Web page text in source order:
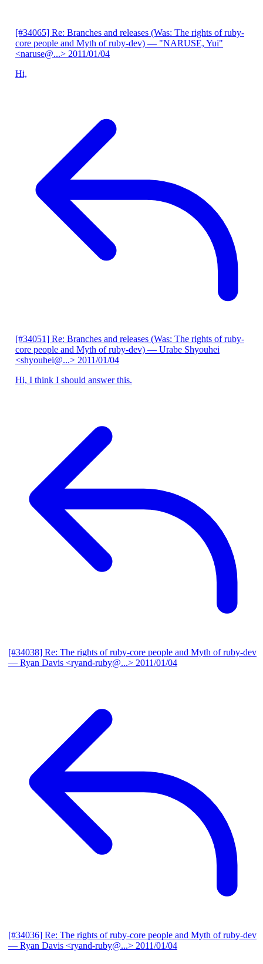
[#34065] Re: Branches and releases (Was: The rights of ruby-
core people and Myth of ruby-dev) — "NARUSE, Yui"
<naruse@...> 2011/01/04
Hi,
[#34051] Re: Branches and releases (Was: The rights of ruby-
core people and Myth of ruby-dev) — Urabe Shyouhei
<shyouhei@...> 2011/01/04
Hi, I think I should answer this.
[#34038] Re: The rights of ruby-core people and Myth of ruby-dev
— Ryan Davis <ryand-ruby@...> 2011/01/04
[#34036] Re: The rights of ruby-core people and Myth of ruby-dev
— Ryan Davis <ryand-ruby@...> 2011/01/04